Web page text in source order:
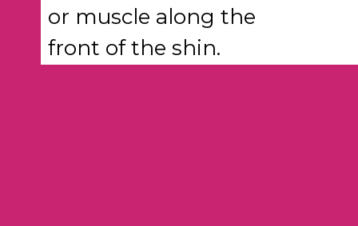
or muscle along the
front of the shin.